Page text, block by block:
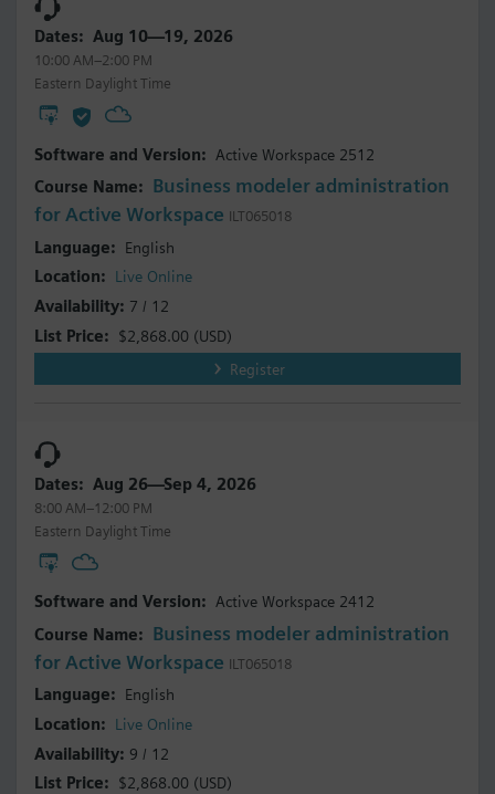
Aug 10—19, 2026
10:00 AM–2:00 PM
Eastern Daylight Time
Active Workspace 2512
Business modeler administration
for Active Workspace ILT065018
English
Live Online
7 / 12
$2,868.00 (USD)
Register
Aug 26—Sep 4, 2026
8:00 AM–12:00 PM
Eastern Daylight Time
Active Workspace 2412
Business modeler administration
for Active Workspace ILT065018
English
Live Online
9 / 12
$2,868.00 (USD)